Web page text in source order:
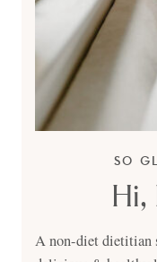
SO
Hi,
A non-diet dietitian